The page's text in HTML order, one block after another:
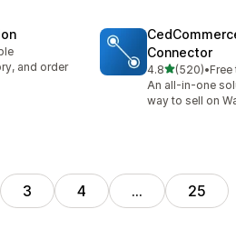
and order
Connector
4.8out of 5 stars
(520)
520 total •Free
An all-in-one
way to sell on
3 4 … 25